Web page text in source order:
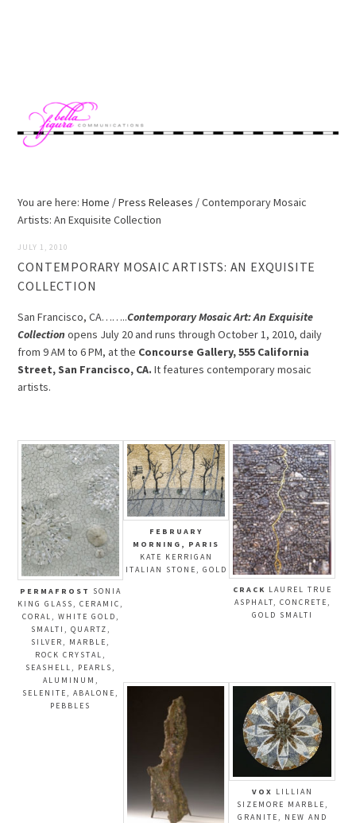
You are here:Home /Press Releases /Contemporary Mosaic
Artists: An Exquisite Collection
JULY 1, 2010
CONTEMPORARY MOSAIC ARTISTS: AN EXQUISITE
COLLECTION
San Francisco, CA……..Contemporary Mosaic Art: An Exquisite
Collection opens July 20 and runs through October 1, 2010, daily
from 9 AM to 6 PM, at the Concourse Gallery, 555 California
Street, San Francisco, CA.It features contemporary mosaic
artists.
PERMAFROST
SONIA
KING GLASS, CERAMIC,
CORAL, WHITE GOLD,
SMALTI, QUARTZ,
SILVER, MARBLE,
ROCK CRYSTAL,
SEASHELL, PEARLS,
ALUMINUM,
SELENITE, ABALONE,
PEBBLES
FEBRUARY
MORNING, PARIS
KATE KERRIGAN
ITALIAN STONE, GOLD
CRACK LAUREL TRUE
ASPHALT, CONCRETE,
GOLD SMALTI
VOX LILLIAN
SIZEMORE MARBLE,
GRANITE, NEW AND